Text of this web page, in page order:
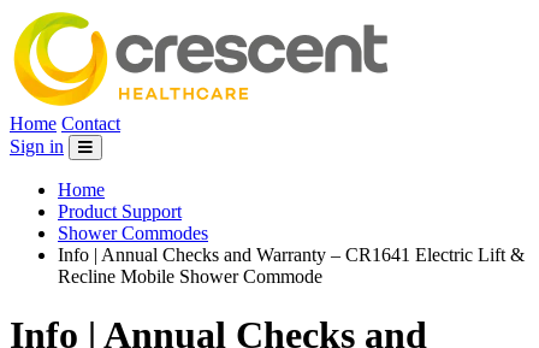
Home Contact
Sign in
Home
Product Support
Shower Commodes
Info | Annual Checks and Warranty – CR1641 Electric Lift &
Recline Mobile Shower Commode
Info | Annual Checks and